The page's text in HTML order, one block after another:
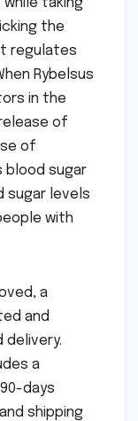
the
regulates
Rybelsus
in the
of
of
blood sugar
sugar levels
with
a
and
delivery.
a
days
shipping